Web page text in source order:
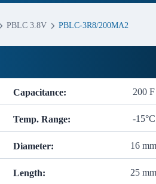
PBLC 3.8V PBLC-3R8/200MA2
Capacitance: 200 F
Temp. Range: -
Diameter: 16 mm
Length: 25 mm